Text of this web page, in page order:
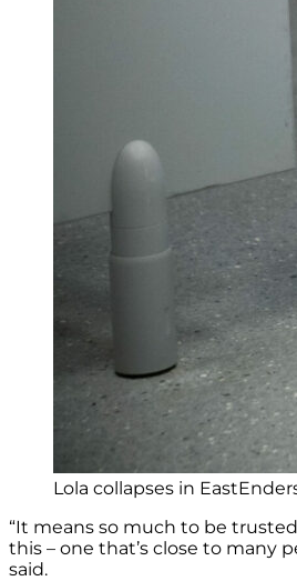
Lola collapses in
“It means so much to be
this – one that’s close to many
said.